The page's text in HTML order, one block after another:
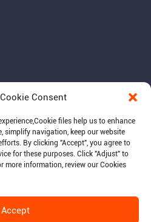
Consent
files help us to enhance
simplify navigation, keep our website
By clicking "Accept", you agree to
for these purposes. Click "Adjust" to
more information, review our Cookies
Accept